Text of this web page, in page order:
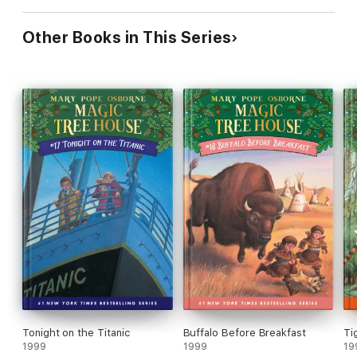
Other Books in This Series
Tonight on the Titanic
1999
Buffalo Before Breakfast
1999